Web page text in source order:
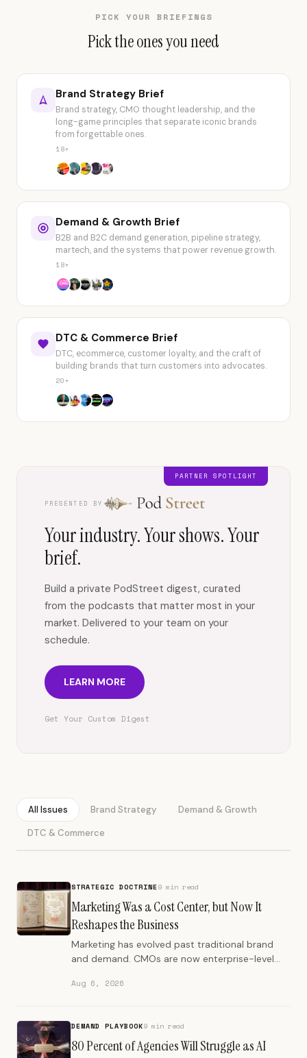
PICK YOUR BRIEFINGS
Pick the ones you need
Brand Strategy Brief
Brand strategy, CMO thought leadership, and the
long-game principles that separate iconic brands
from forgettable ones.
18+
Demand & Growth Brief
B2B and B2C demand generation, pipeline strategy,
martech, and the systems that power revenue growth.
18+
DTC & Commerce Brief
DTC, ecommerce, customer loyalty, and the craft of
building brands that turn customers into advocates.
20+
PARTNER SPOTLIGHT
PRESENTED BY
Your industry. Your shows. Your
brief.
Build a private PodStreet digest, curated
from the podcasts that matter most in your
market. Delivered to your team on your
schedule.
LEARN MORE
Get Your Custom Digest
All Issues Brand Strategy
Demand & Growth
DTC & Commerce
STRATEGIC DOCTRINE9 min read
Marketing Was a Cost Center, but Now It
Reshapes the Business
Marketing has evolved past traditional brand
and demand. CMOs are now enterprise-level
organizational design.
Aug 6, 2026
DEMAND PLAYBOOK9 min read
80 Percent of Agencies Will Struggle as AI